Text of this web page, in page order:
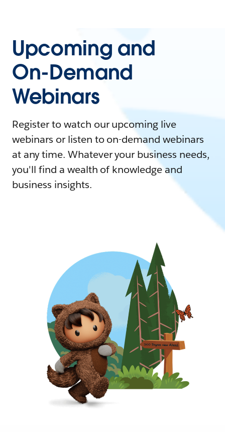
Upcoming and
On-Demand
Webinars
Register to watch our upcoming live
webinars or listen to on-demand webinars
at any time. Whatever your business needs,
you'll find a wealth of knowledge and
business insights.